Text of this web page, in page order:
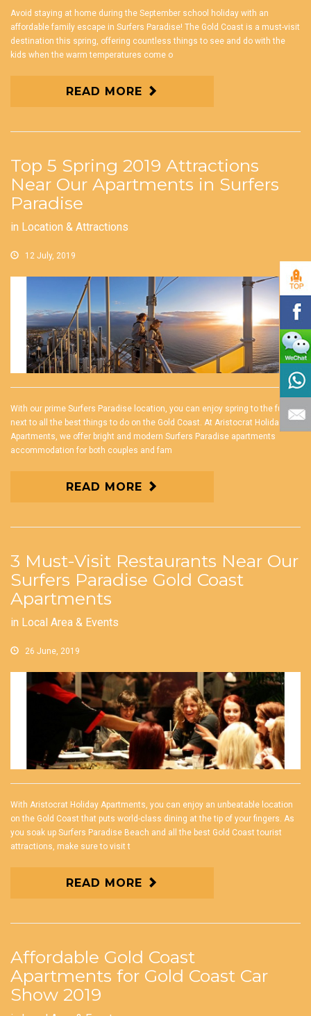
Avoid staying at home during the September school holiday with an
affordable family escape in Surfers Paradise! The Gold Coast is a must-visit
destination this spring, offering countless things to see and do with the
kids when the warm temperatures come o
READ MORE
Top 5 Spring 2019 Attractions
Near Our Apartments in Surfers
Paradise
in Location & Attractions
12 July, 2019
With our prime Surfers Paradise location, you can enjoy spring to the full
next to all the best things to do on the Gold Coast. At Aristocrat Holiday
Apartments, we offer bright and modern Surfers Paradise apartments
accommodation for both couples and fam
READ MORE
3 Must-Visit Restaurants Near Our
Surfers Paradise Gold Coast
Apartments
in Local Area & Events
26 June, 2019
With Aristocrat Holiday Apartments, you can enjoy an unbeatable location
on the Gold Coast that puts world-class dining at the tip of your fingers. As
you soak up Surfers Paradise Beach and all the best Gold Coast tourist
attractions, make sure to visit t
READ MORE
Affordable Gold Coast
Apartments for Gold Coast Car
Show 2019